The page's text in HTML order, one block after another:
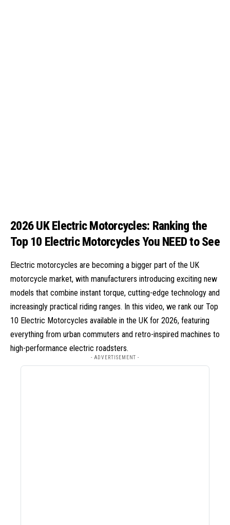
2026 UK Electric Motorcycles: Ranking the
Top 10 Electric Motorcycles You NEED to See
Electric motorcycles are becoming a bigger part of the UK
motorcycle market, with manufacturers introducing exciting new
models that combine instant torque, cutting-edge technology and
increasingly practical riding ranges. In this video, we rank our Top
10 Electric Motorcycles available in the UK for 2026, featuring
everything from urban commuters and retro-inspired machines to
high-performance electric roadsters.
- ADVERTISEMENT -